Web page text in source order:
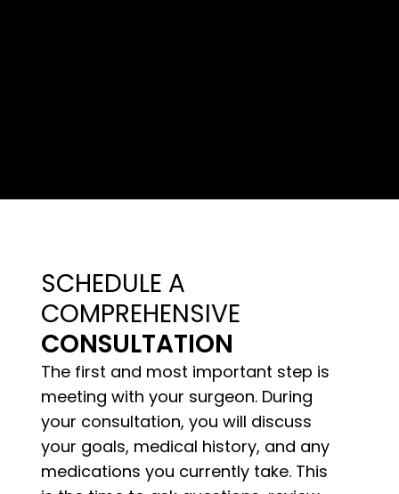
SCHEDULE A
COMPREHENSIVE
CONSULTATION
The first and most important step is
meeting with your surgeon. During
your consultation, you will discuss
your goals, medical history, and any
medications you currently take. This